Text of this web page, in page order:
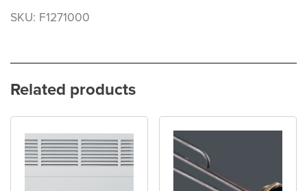
SKU: F1271000
Related products